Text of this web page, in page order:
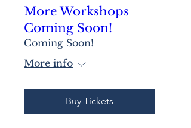
More Workshops
Coming Soon!
Coming Soon!
More info
Buy Tickets